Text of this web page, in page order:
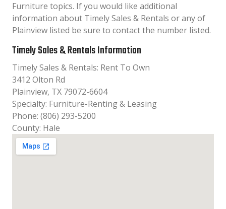
Furniture topics. If you would like additional
information about Timely Sales & Rentals or any of
Plainview listed be sure to contact the number listed.
Timely Sales & Rentals Information
Timely Sales & Rentals: Rent To Own
3412 Olton Rd
Plainview, TX 79072-6604
Specialty: Furniture-Renting & Leasing
Phone: (806) 293-5200
County: Hale